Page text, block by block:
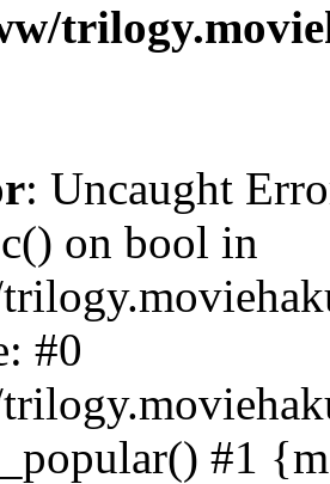
: Uncaught
on bool in
#0
#1